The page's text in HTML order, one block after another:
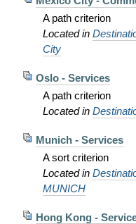
A path criterion
Located in
City
Oslo - Services
A path criterion
Located in
Munich - Services
A sort criterion
Located in
MUNICH
Hong Kong -